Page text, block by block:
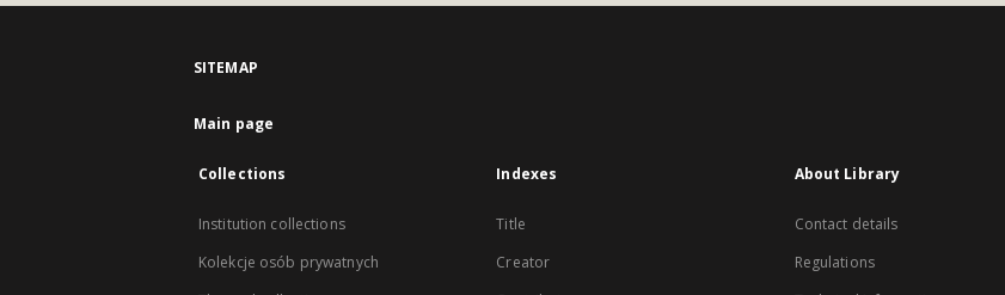
SITEMAP
Main page
Collections
Institution collections
Kolekcje osób prywatnych
Indexes
Title
Creator
About Library
Contact details
Regulations